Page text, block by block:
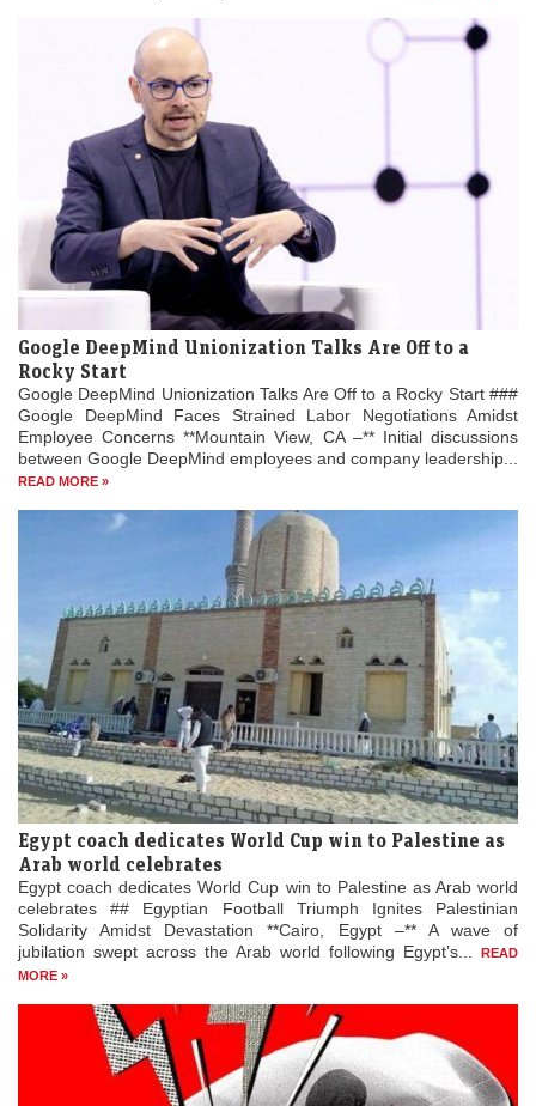
Google DeepMind Unionization Talks Are Off to a
Rocky Start
Google DeepMind Unionization Talks Are Off to a Rocky Start ###
Google DeepMind Faces Strained Labor Negotiations Amidst
Employee Concerns **Mountain View, CA –** Initial discussions
between Google DeepMind employees and company leadership...
READ MORE »
Egypt coach dedicates World Cup win to Palestine as
Arab world celebrates
Egypt coach dedicates World Cup win to Palestine as Arab world
celebrates ## Egyptian Football Triumph Ignites Palestinian
Solidarity Amidst Devastation **Cairo, Egypt –** A wave of
jubilation swept across the Arab world following Egypt’s...
READ
MORE »